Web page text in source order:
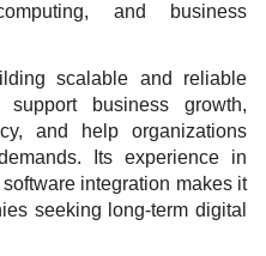
and business
scalable and reliable
support business growth,
and help organizations
Its experience in
integration makes it
seeking long-term digital